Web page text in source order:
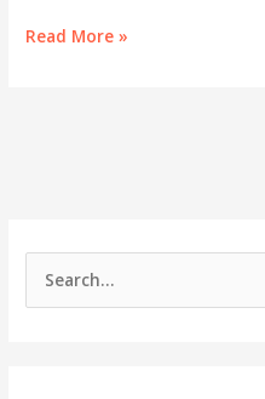
Capturing
BBQ
Read More »